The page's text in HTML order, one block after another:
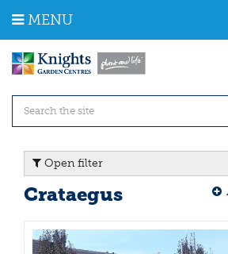
m
MENU
Open filter
Crataegus